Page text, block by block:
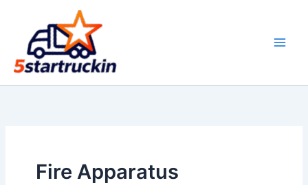
content
Fire Apparatus